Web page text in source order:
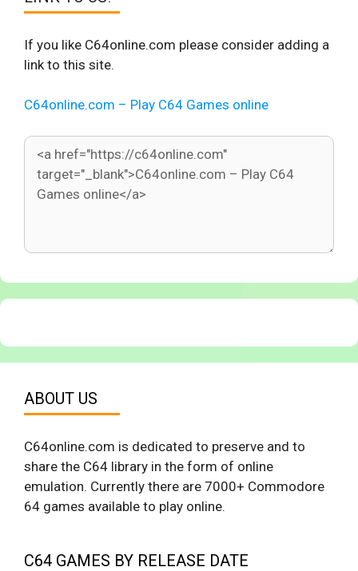
If you like C64online.com please consider adding a
link to this site.
C64online.com – Play C64 Games online
ABOUT US
C64online.com is dedicated to preserve and to
share the C64 library in the form of online
emulation. Currently there are 7000+ Commodore
64 games available to play online.
C64 GAMES BY RELEASE DATE